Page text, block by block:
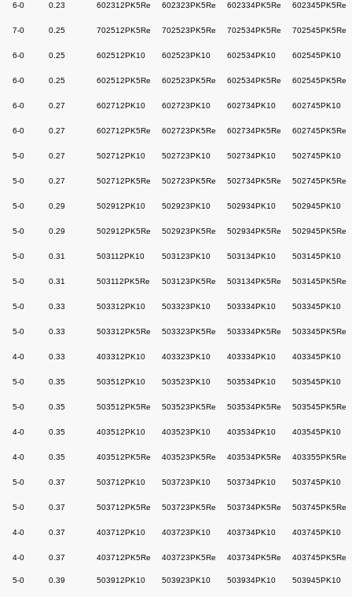
6-0 0.23 602312PK5Re 602323PK5Re 602334PK5Re 602345PK5Re
7-0 0.25 702512PK5Re 702523PK5Re 702534PK5Re 702545PK5Re
6-0 0.25 602512PK10 602523PK10 602534PK10 602545PK10
6-0 0.25 602512PK5Re 602523PK5Re 602534PK5Re 602545PK5Re
6-0 0.27 602712PK10 602723PK10 602734PK10 602745PK10
6-0 0.27 602712PK5Re 602723PK5Re 602734PK5Re 602745PK5Re
5-0 0.27 502712PK10 502723PK10 502734PK10 502745PK10
5-0 0.27 502712PK5Re 502723PK5Re 502734PK5Re 502745PK5Re
5-0 0.29 502912PK10 502923PK10 502934PK10 502945PK10
5-0 0.29 502912PK5Re 502923PK5Re 502934PK5Re 502945PK5Re
5-0 0.31 503112PK10 503123PK10 503134PK10 503145PK10
5-0 0.31 503112PK5Re 503123PK5Re 503134PK5Re 503145PK5Re
5-0 0.33 503312PK10 503323PK10 503334PK10 503345PK10
5-0 0.33 503312PK5Re 503323PK5Re 503334PK5Re 503345PK5Re
4-0 0.33 403312PK10 403323PK10 403334PK10 403345PK10
5-0 0.35 503512PK10 503523PK10 503534PK10 503545PK10
5-0 0.35 503512PK5Re 503523PK5Re 503534PK5Re 503545PK5Re
4-0 0.35 403512PK10 403523PK10 403534PK10 403545PK10
4-0 0.35 403512PK5Re 403523PK5Re 403534PK5Re 403355PK5Re
5-0 0.37 503712PK10 503723PK10 503734PK10 503745PK10
5-0 0.37 503712PK5Re 503723PK5Re 503734PK5Re 503745PK5Re
4-0 0.37 403712PK10 403723PK10 403734PK10 403745PK10
4-0 0.37 403712PK5Re 403723PK5Re 403734PK5Re 403745PK5Re
5-0 0.39 503912PK10 503923PK10 503934PK10 503945PK10